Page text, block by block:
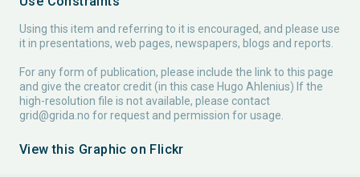
Using this item and referring to it is encouraged, and please use
it in presentations, web pages, newspapers, blogs and reports.
For any form of publication, please include the link to this page
and give the creator credit (in this case Hugo Ahlenius) If the
high-resolution file is not available, please contact
grid@grida.no for request and permission for usage.
View this Graphic on Flickr